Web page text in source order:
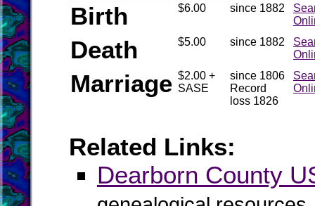
Birth $6.00 since 1882
Death $5.00 since 1882
Marriage $2.00 +
SASE
since 1806
Record
loss 1826
Related Links:
Dearborn County